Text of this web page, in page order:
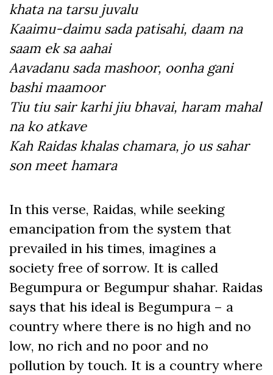
khata na tarsu juvalu
Kaaimu-daimu sada patisahi, daam na
saam ek sa aahai
Aavadanu sada mashoor, oonha gani
bashi maamoor
Tiu tiu sair karhi jiu bhavai, haram mahal
na ko atkave
Kah Raidas khalas chamara, jo us sahar
son meet hamara
In this verse, Raidas, while seeking
emancipation from the system that
prevailed in his times, imagines a
society free of sorrow. It is called
Begumpura or Begumpur shahar. Raidas
says that his ideal is Begumpura – a
country where there is no high and no
low, no rich and no poor and no
pollution by touch. It is a country where